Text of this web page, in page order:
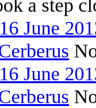
a step
June
June